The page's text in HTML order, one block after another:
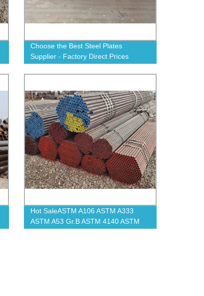
Choose the Best Steel Plates
Supplier - Factory Direct Prices
Available!
Hot SaleASTM A106 ASTM A333
ASTM A53 Gr.B ASTM 4140 ASTM